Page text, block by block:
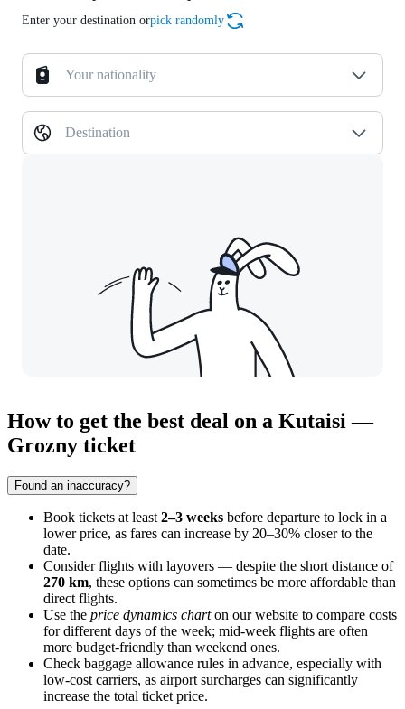
Enter your destination orpick randomly
Your nationality
Destination
How to get the best deal on a Kutaisi —
Grozny ticket
Found an inaccuracy?
Book tickets at least 2–3 weeks before departure to lock in a
lower price, as fares can increase by 20–30% closer to the
date.
Consider flights with layovers — despite the short distance of
270 km, these options can sometimes be more affordable than
direct flights.
Use the price dynamics charton our website to compare costs
for different days of the week; mid-week flights are often
more budget-friendly than weekend ones.
Check baggage allowance rules in advance, especially with
low-cost carriers, as airport surcharges can significantly
increase the total ticket price.